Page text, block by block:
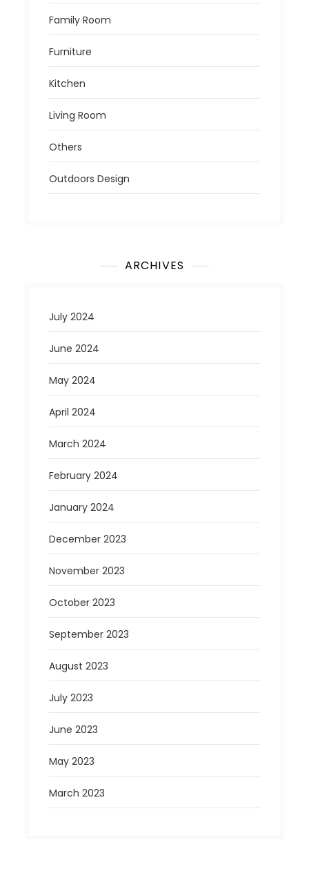
Family Room
Furniture
Kitchen
Living Room
Others
Outdoors Design
ARCHIVES
July 2024
June 2024
May 2024
April 2024
March 2024
February 2024
January 2024
December 2023
November 2023
October 2023
September 2023
August 2023
July 2023
June 2023
May 2023
March 2023